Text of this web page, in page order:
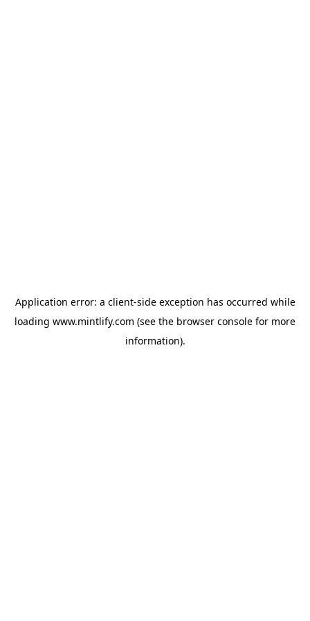
Application error: a client-side exception has occurred while
loading www.mintlify.com (see the browser console for more
information).